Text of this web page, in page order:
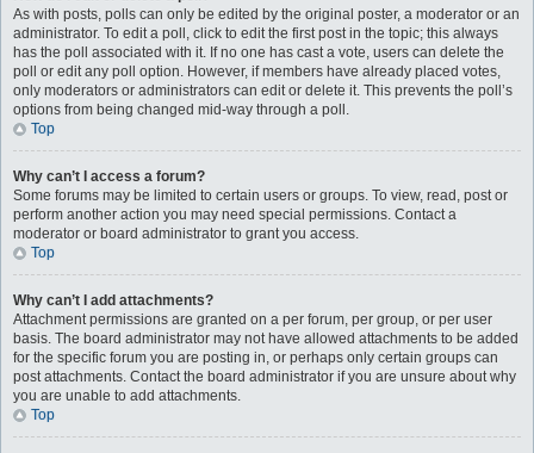
As with posts, polls can only be edited by the original poster, a moderator or an
administrator. To edit a poll, click to edit the first post in the topic; this always
has the poll associated with it. If no one has cast a vote, users can delete the
poll or edit any poll option. However, if members have already placed votes,
only moderators or administrators can edit or delete it. This prevents the poll’s
options from being changed mid-way through a poll.
Top
Why can’t I access a forum?
Some forums may be limited to certain users or groups. To view, read, post or
perform another action you may need special permissions. Contact a
moderator or board administrator to grant you access.
Top
Why can’t I add attachments?
Attachment permissions are granted on a per forum, per group, or per user
basis. The board administrator may not have allowed attachments to be added
for the specific forum you are posting in, or perhaps only certain groups can
post attachments. Contact the board administrator if you are unsure about why
you are unable to add attachments.
Top